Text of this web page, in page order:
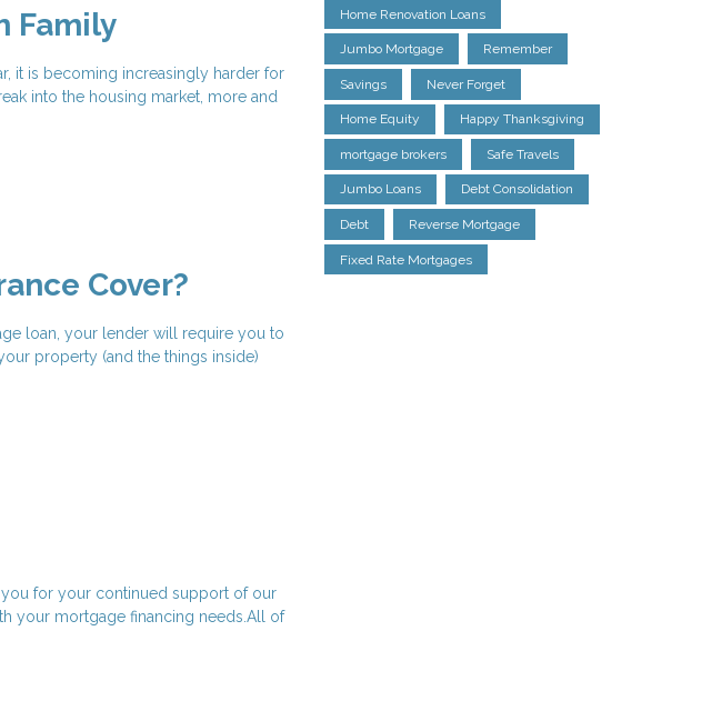
Family
it is becoming increasingly harder for
into the housing market, more and
Cover?
loan, your lender will require you to
property (and the things inside)
for your continued support of our
your mortgage financing needs.All of
Home Renovation Loans
Jumbo Mortgage Remember
Savings Never Forget
Home Equity Happy Thanksgiving
mortgage brokers Safe Travels
Jumbo Loans Debt Consolidation
Debt Reverse Mortgage
Fixed Rate Mortgages